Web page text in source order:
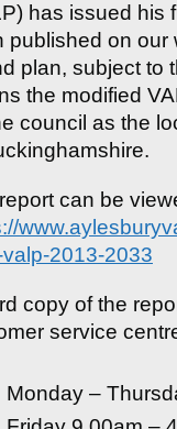
has issued his
published on our
plan, subject to
the modified
council as the
can be
2013-2033
copy of the
service
Monday –